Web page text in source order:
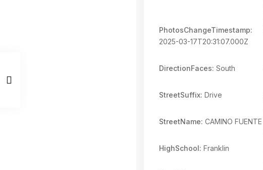
PhotosChangeTimestamp:
2025-03-17T20:31:07.000Z
DirectionFaces: South
StreetSuffix: Drive
StreetName: CAMINO FUENTE
HighSchool: Franklin